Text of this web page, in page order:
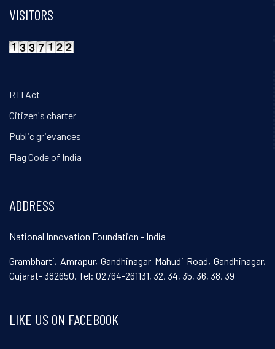
VISITORS
RTI Act
Citizen's charter
Public grievances
Flag Code of India
ADDRESS
National Innovation Foundation - India
Grambharti, Amrapur, Gandhinagar-Mahudi Road, Gandhinagar,
Gujarat- 382650. Tel: 02764-261131, 32, 34, 35, 36, 38, 39
LIKE US ON FACEBOOK